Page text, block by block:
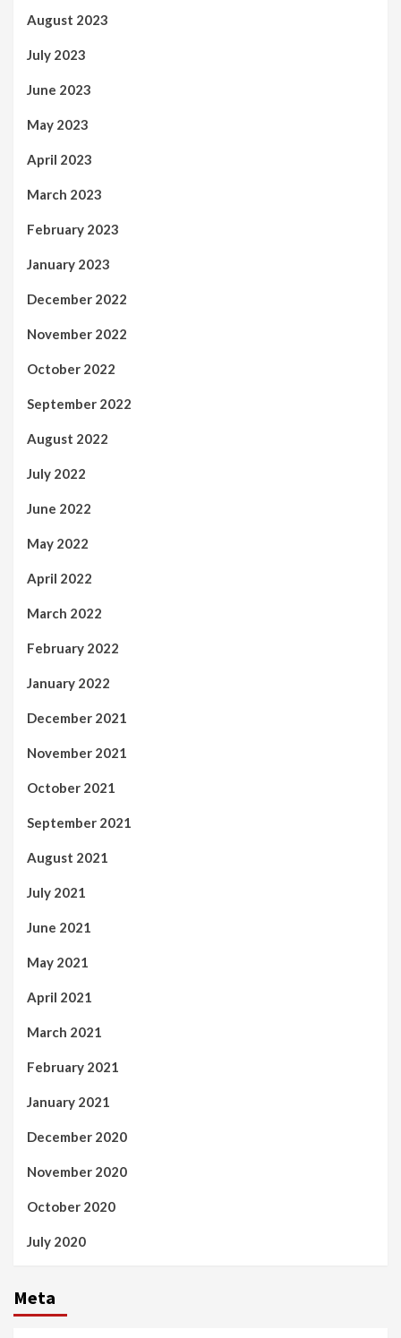
August 2023
July 2023
June 2023
May 2023
April 2023
March 2023
February 2023
January 2023
December 2022
November 2022
October 2022
September 2022
August 2022
July 2022
June 2022
May 2022
April 2022
March 2022
February 2022
January 2022
December 2021
November 2021
October 2021
September 2021
August 2021
July 2021
June 2021
May 2021
April 2021
March 2021
February 2021
January 2021
December 2020
November 2020
October 2020
July 2020
Meta